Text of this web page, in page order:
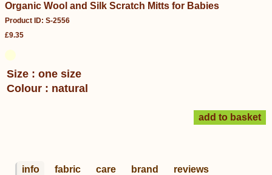
Organic Wool and Silk Scratch Mitts for Babies
Product ID: S-2556
£9.35
Size : one size
Colour : natural
info fabric care brand reviews